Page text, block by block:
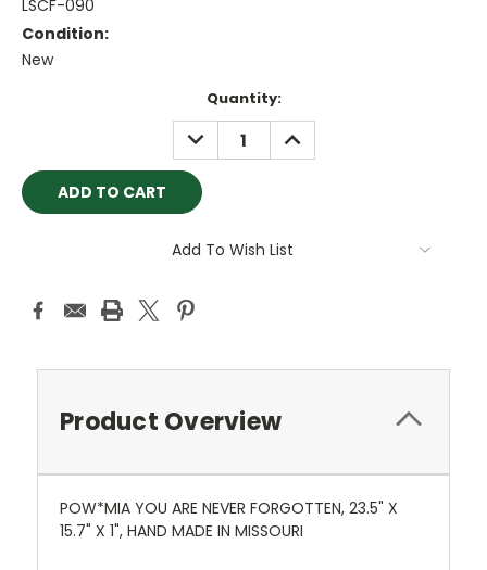
LSCF-090
Condition:
New
Quantity:
DECREASE
QUANTITY:
INCREASE
QUANTITY:
Add To Wish List
Product Overview
POW*MIA YOU ARE NEVER FORGOTTEN, 23.5" X
15.7" X 1", HAND MADE IN MISSOURI